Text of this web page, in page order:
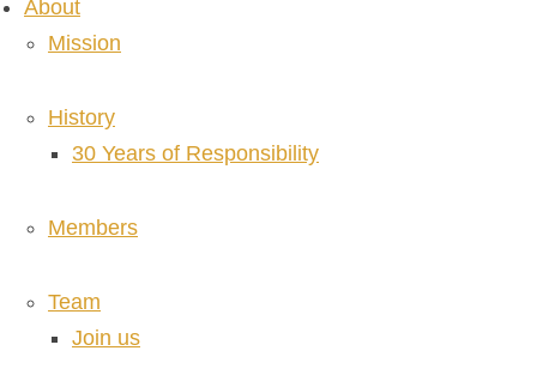
About
Mission
History
30 Years of Responsibility
Members
Team
Join us